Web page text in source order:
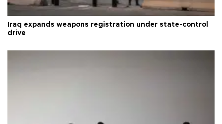
Iraq expands weapons registration under state-control
drive